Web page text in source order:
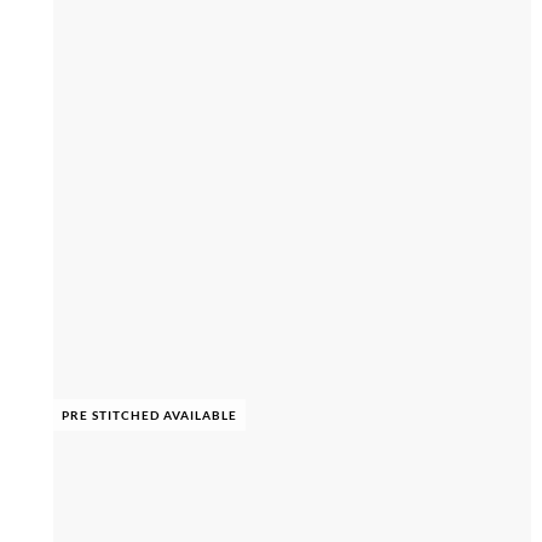
PRE STITCHED AVAILABLE